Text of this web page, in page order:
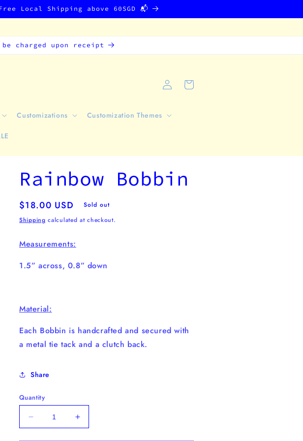
Local Shipping above 60SGD 📬
charged upon receipt
Customizations Customization Themes
Log
in
Cart
Rainbow Bobbin
Regular
price
$18.00 USD
Sold out
Shipping calculated at checkout.
Measurements:
1.5” across, 0.8” down
Material:
Each Bobbin is handcrafted and secured with
a metal tie tack and a clutch back.
Share
Quantity
Decrease
quantity
Increase
quantity